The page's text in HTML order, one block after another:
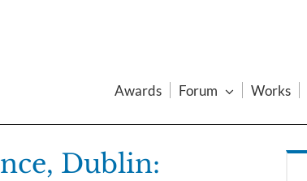
Awards Forum Works
Dublin: